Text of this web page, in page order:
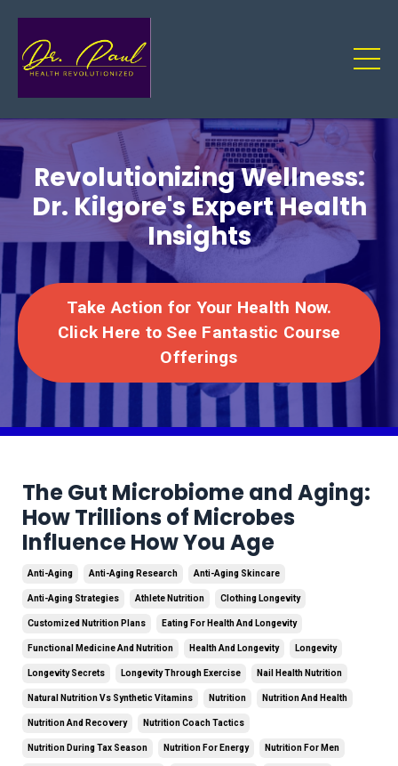
Revolutionizing Wellness:
Dr. Kilgore's Expert Health
Insights
Take Action for Your Health Now.
Click Here to See Fantastic Course
Offerings
The Gut Microbiome and Aging:
How Trillions of Microbes
Influence How You Age
Anti-Aging Anti-Aging Research Anti-Aging Skincare
Anti-Aging Strategies Athlete Nutrition Clothing Longevity
Customized Nutrition Plans Eating For Health And Longevity
Functional Medicine And Nutrition Health And Longevity Longevity
Longevity Secrets Longevity Through Exercise Nail Health Nutrition
Natural Nutrition Vs Synthetic Vitamins Nutrition Nutrition And Health
Nutrition And Recovery Nutrition Coach Tactics
Nutrition During Tax Season Nutrition For Energy Nutrition For Men